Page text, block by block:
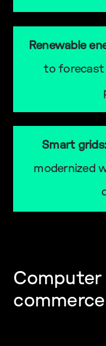
Renewable
to forecast
Smart
modernized
Computer